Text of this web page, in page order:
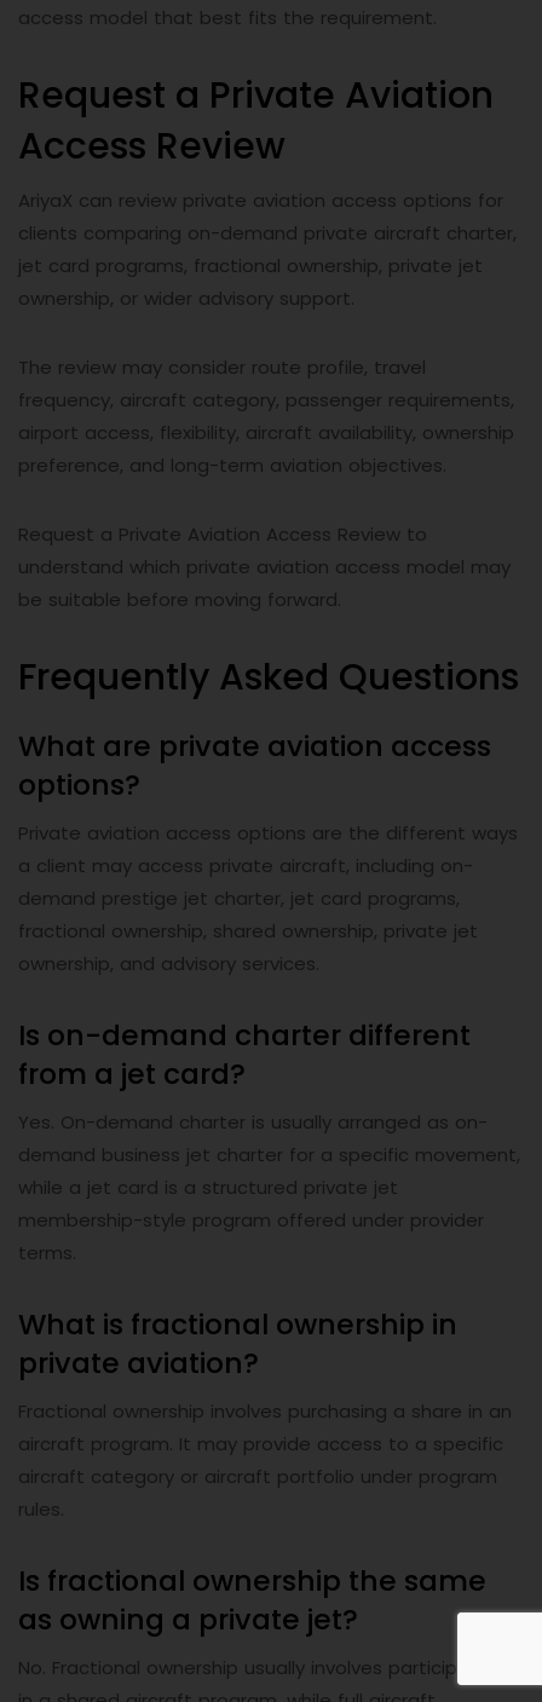
access model that best fits the requirement.
Request a Private Aviation
Access Review
AriyaX can review private aviation access options for
clients comparing on-demand private aircraft charter,
jet card programs, fractional ownership, private jet
ownership, or wider advisory support.
The review may consider route profile, travel
frequency, aircraft category, passenger requirements,
airport access, flexibility, aircraft availability, ownership
preference, and long-term aviation objectives.
Request a Private Aviation Access Review to
understand which private aviation access model may
be suitable before moving forward.
Frequently Asked Questions
What are private aviation access
options?
Private aviation access options are the different ways
a client may access private aircraft, including on-
demand prestige jet charter, jet card programs,
fractional ownership, shared ownership, private jet
ownership, and advisory services.
Is on-demand charter different
from a jet card?
Yes. On-demand charter is usually arranged as on-
demand business jet charter for a specific movement,
while a jet card is a structured private jet
membership-style program offered under provider
terms.
What is fractional ownership in
private aviation?
Fractional ownership involves purchasing a share in an
aircraft program. It may provide access to a specific
aircraft category or aircraft portfolio under program
rules.
Is fractional ownership the same
as owning a private jet?
No. Fractional ownership usually involves participation